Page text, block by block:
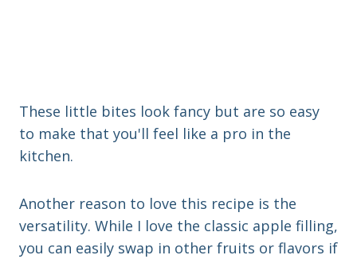
These little bites look fancy but are so easy
to make that you'll feel like a pro in the
kitchen.
Another reason to love this recipe is the
versatility. While I love the classic apple filling,
you can easily swap in other fruits or flavors if